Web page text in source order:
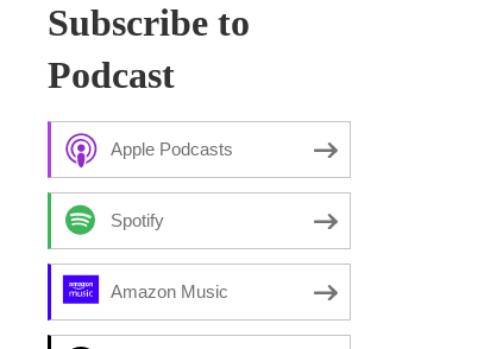
Subscribe to
Podcast
Apple Podcasts
Spotify
Amazon Music